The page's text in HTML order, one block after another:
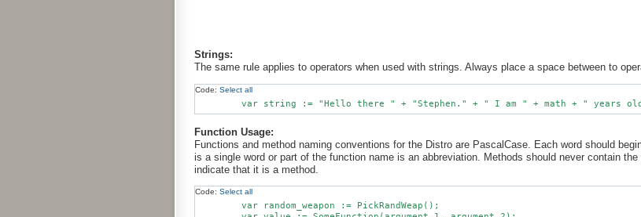
Strings:
The same rule applies to operators when used with strings. Always place a space between to
Code: Select all
Function Usage:
Functions and method naming conventions for the Distro are PascalCase. Each word should
is a single word or part of the function name is an abbreviation. Methods should never contain the
indicate that it is a method.
Code: Select all
        var random_weapon := PickRandWeap();